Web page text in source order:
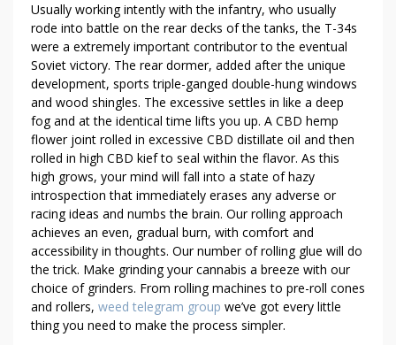
L
E
D
J
O
I
N
T
S
Usually working intently with the infantry, who usually
rode into battle on the rear decks of the tanks, the T-34s
were a extremely important contributor to the eventual
Soviet victory. The rear dormer, added after the unique
development, sports triple-ganged double-hung windows
and wood shingles. The excessive settles in like a deep
fog and at the identical time lifts you up. A CBD hemp
flower joint rolled in excessive CBD distillate oil and then
rolled in high CBD kief to seal within the flavor. As this
high grows, your mind will fall into a state of hazy
introspection that immediately erases any adverse or
racing ideas and numbs the brain. Our rolling approach
achieves an even, gradual burn, with comfort and
accessibility in thoughts. Our number of rolling glue will do
the trick. Make grinding your cannabis a breeze with our
choice of grinders. From rolling machines to pre-roll cones
and rollers, weed telegram group we’ve got every little
thing you need to make the process simpler.